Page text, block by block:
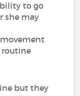
to go
she may
routine
but they